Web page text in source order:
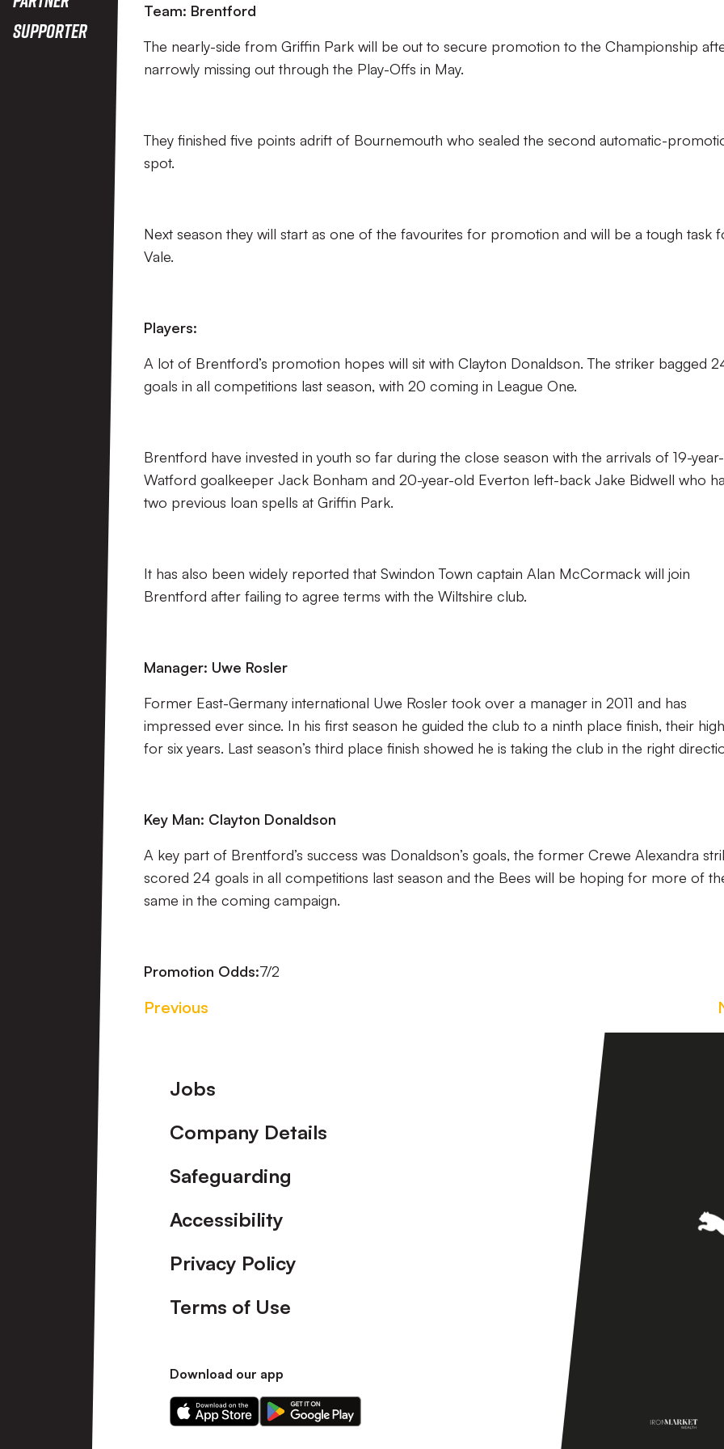
Supporter
Team: Brentford
The nearly-side from Griffin Park will be out to secure promotion to the Championship
narrowly missing out through the Play-Offs in May.
They finished five points adrift of Bournemouth who sealed the second automatic-
spot.
Next season they will start as one of the favourites for promotion and will be a tough task
Vale.
Players:
A lot of Brentford’s promotion hopes will sit with Clayton Donaldson. The striker bagged
goals in all competitions last season, with 20 coming in League One.
Brentford have invested in youth so far during the close season with the arrivals of 19-
Watford goalkeeper Jack Bonham and 20-year-old Everton left-back Jake Bidwell who
two previous loan spells at Griffin Park.
It has also been widely reported that Swindon Town captain Alan McCormack will join
Brentford after failing to agree terms with the Wiltshire club.
Manager: Uwe Rosler
Former East-Germany international Uwe Rosler took over a manager in 2011 and has
impressed ever since. In his first season he guided the club to a ninth place finish, their
for six years. Last season’s third place finish showed he is taking the club in the right
Key Man: Clayton Donaldson
A key part of Brentford’s success was Donaldson’s goals, the former Crewe Alexandra
scored 24 goals in all competitions last season and the Bees will be hoping for more of
same in the coming campaign.
Promotion Odds:7/2
Previous
Footer
Jobs
Company Details
Safeguarding
Accessibility
Privacy Policy
Terms of Use
Download our app
Download
our
Download
our